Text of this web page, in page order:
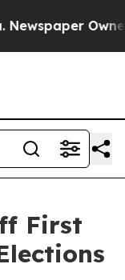
Owner
First